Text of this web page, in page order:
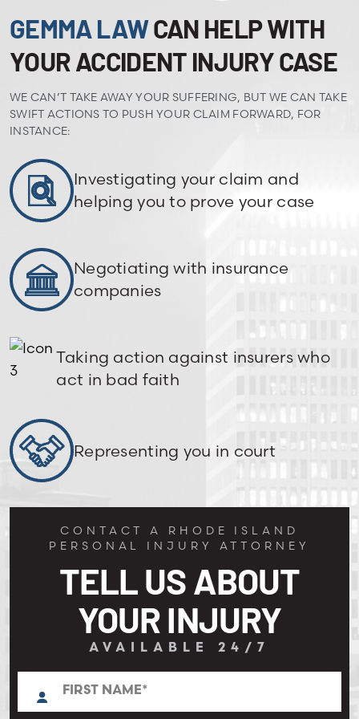
GEMMA LAWCAN HELP WITH
YOUR ACCIDENT INJURY CASE
WE CAN’T TAKE AWAY YOUR SUFFERING, BUT WE CAN TAKE
SWIFT ACTIONS TO PUSH YOUR CLAIM FORWARD, FOR
INSTANCE:
Investigating your claim and
helping you to prove your case
Negotiating with insurance
companies
Taking action against insurers who
act in bad faith
Representing you in court
CONTACT A RHODE ISLAND
PERSONAL INJURY ATTORNEY
TELL US ABOUT
YOUR INJURY
AVAILABLE 24/7
N
a
First